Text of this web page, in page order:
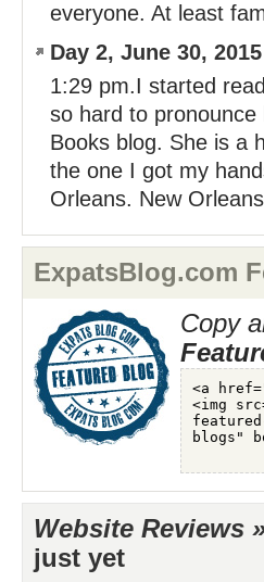
everyone. At least
Day 2, June 30, 2015
1:29 pm.I started
so hard to
Books blog. She is a
the one I got my
Orleans. New
ExpatsBlog.com
Copy
Website Reviews
just yet